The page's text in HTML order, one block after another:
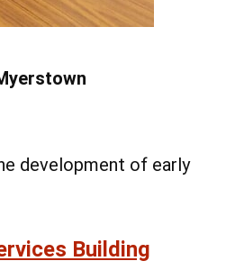
development of early
Building